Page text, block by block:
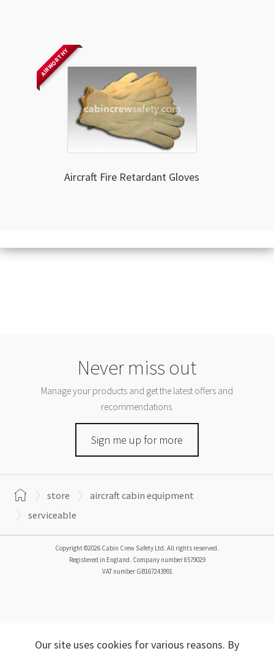
AIRWORTHY
Aircraft Fire Retardant Gloves
Never miss out
Manage your products and get the latest offers and
recommendations.
Sign me up for more
store
aircraft cabin equipment
serviceable
Copyright ©2026 Cabin Crew Safety Ltd. All rights reserved.
Registered in England. Company number8579029
VAT number GB167243991
Our site uses cookies for various reasons. By